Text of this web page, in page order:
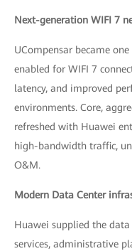
Next-generation WIFI 7
UCompensar became
enabled for WIFI 7
latency, and improved
environments. Core,
refreshed with Huawei
high-bandwidth traffic,
O&M.
Modern Data Center
Huawei supplied the data
services, administrative